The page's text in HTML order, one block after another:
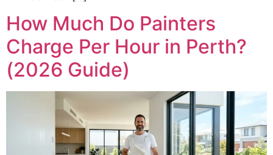
How Much Do Painters
Charge Per Hour in Perth?
(2026 Guide)